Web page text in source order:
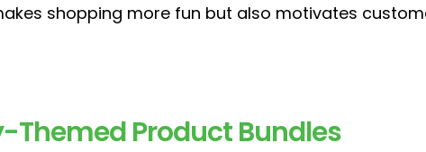
shopping more fun but also motivates
Themed Product Bundles